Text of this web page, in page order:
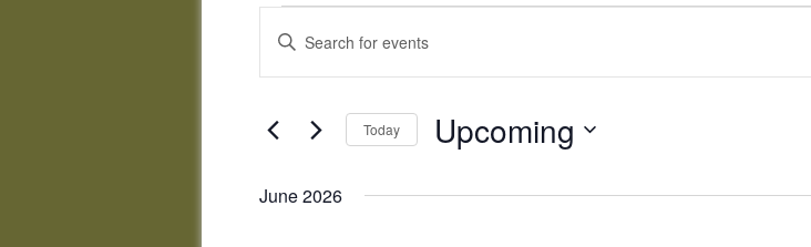
Events
Events
Search
and
Navigation
Enter
Keyword.
Search
Events
Today Upcoming
Select
June 2026